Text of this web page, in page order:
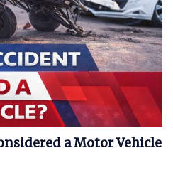
a Motor Vehicle